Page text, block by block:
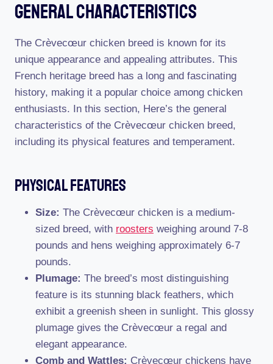
General Characteristics
The Crèvecœur chicken breed is known for its
unique appearance and appealing attributes. This
French heritage breed has a long and fascinating
history, making it a popular choice among chicken
enthusiasts. In this section, Here’s the general
characteristics of the Crèvecœur chicken breed,
including its physical features and temperament.
Physical Features
Size: The Crèvecœur chicken is a medium-
sized breed, with roosters weighing around 7-8
pounds and hens weighing approximately 6-7
pounds.
Plumage: The breed’s most distinguishing
feature is its stunning black feathers, which
exhibit a greenish sheen in sunlight. This glossy
plumage gives the Crèvecœur a regal and
elegant appearance.
Comb and Wattles: Crèvecœur chickens have